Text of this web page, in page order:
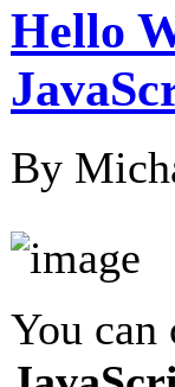
Hello
By
You can